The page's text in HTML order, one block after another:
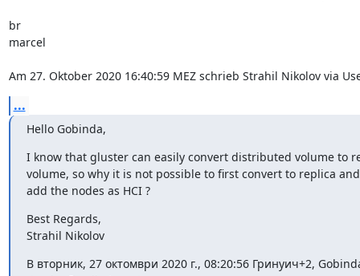
br
marcel
Am 27. Oktober 2020 16:40:59 MEZ schrieb Strahil Nikolov via
...
Hello Gobinda,
I know that gluster can easily convert distributed volume to
volume, so why it is not possible to first convert to replica
add the nodes as HCI ?
Best Regards,
Strahil Nikolov
В вторник, 27 октомври 2020 г., 08:20:56 Гринуич+2,